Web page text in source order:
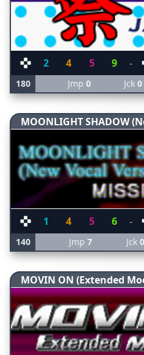
2 4 5 9 -
180 Jmp0 Jck 0
MOONLIGHT SHADOW
1 4 5 6 -
140 Jmp7 Jck 0
MOVIN ON (Extended